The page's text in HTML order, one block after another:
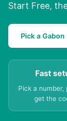
Start Free,
Pick a
Fast
Pick a number,
get the